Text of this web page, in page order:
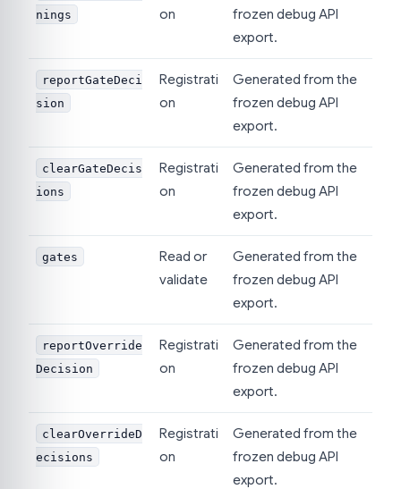
nings
on
frozen debug API
export.
reportGateDeci
sion
Registrati
on
Generated from the
frozen debug API
export.
clearGateDecis
ions
Registrati
on
Generated from the
frozen debug API
export.
gates
Read or
validate
Generated from the
frozen debug API
export.
reportOverride
Decision
Registrati
on
Generated from the
frozen debug API
export.
clearOverrideD
ecisions
Registrati
on
Generated from the
frozen debug API
export.